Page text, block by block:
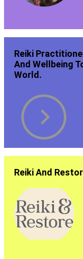
Reiki
And Wellbeing
World.
Reiki And